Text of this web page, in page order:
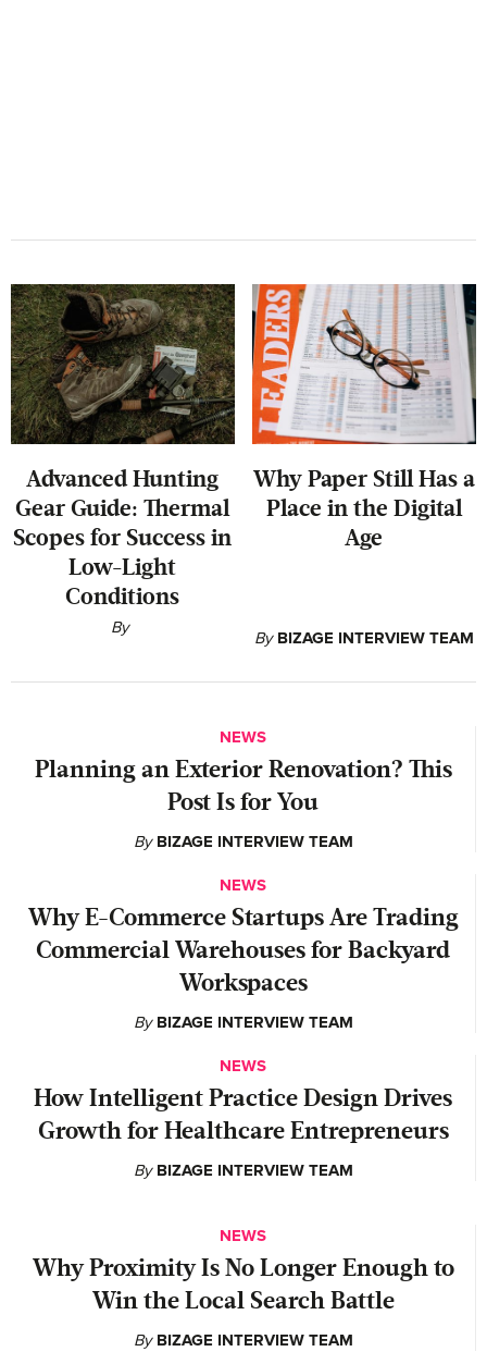
‍Advanced Hunting
Gear Guide: Thermal
Scopes for Success in
Low-Light
Conditions
By
Why Paper Still Has a
Place in the Digital
Age
By BIZAGE INTERVIEW TEAM
NEWS
Planning an Exterior Renovation? This
Post Is for You
By BIZAGE INTERVIEW TEAM
NEWS
Why E-Commerce Startups Are Trading
Commercial Warehouses for Backyard
Workspaces
By BIZAGE INTERVIEW TEAM
NEWS
How Intelligent Practice Design Drives
Growth for Healthcare Entrepreneurs
By BIZAGE INTERVIEW TEAM
NEWS
Why Proximity Is No Longer Enough to
Win the Local Search Battle
By BIZAGE INTERVIEW TEAM